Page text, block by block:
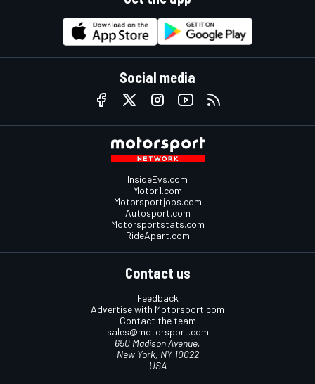
Social media
InsideEvs.com
Motor1.com
Motorsportjobs.com
Autosport.com
Motorsportstats.com
RideApart.com
Contact us
Feedback
Advertise with Motorsport.com
Contact the team
sales@motorsport.com
650 Madison Avenue,
New York, NY 10022
USA